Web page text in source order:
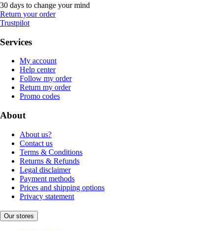
30 days to change your mind
Return your order
Trustpilot
Services
My account
Help center
Follow my order
Return my order
Promo codes
About
About us?
Contact us
Terms & Conditions
Returns & Refunds
Legal disclaimer
Payment methods
Prices and shipping options
Privacy statement
Our stores